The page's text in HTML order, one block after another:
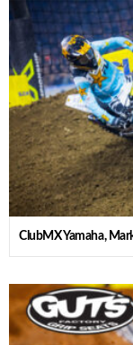
ClubMX Yamaha,